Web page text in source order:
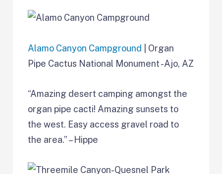
Alamo Canyon Campground
| Organ
Pipe Cactus National Monument -Ajo, AZ
“Amazing desert camping amongst the
organ pipe cacti! Amazing sunsets to
the west. Easy access gravel road to
the area.” – Hippe